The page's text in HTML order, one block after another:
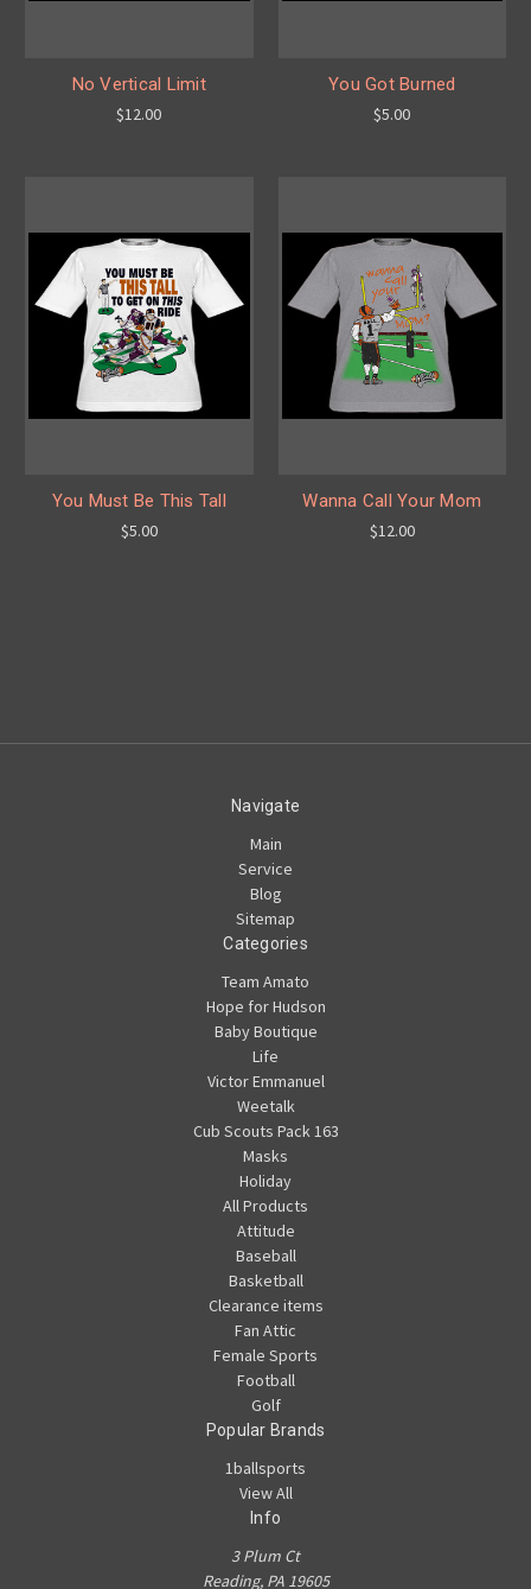
No Vertical Limit
$12.00
You Got Burned
$5.00
You Must Be This Tall
$5.00
Wanna Call Your Mom
$12.00
Navigate
Main
Service
Blog
Sitemap
Categories
Team Amato
Hope for Hudson
Baby Boutique
Life
Victor Emmanuel
Weetalk
Cub Scouts Pack 163
Masks
Holiday
All Products
Attitude
Baseball
Basketball
Clearance items
Fan Attic
Female Sports
Football
Golf
Popular Brands
1ballsports
View All
Info
3 Plum Ct
Reading, PA 19605